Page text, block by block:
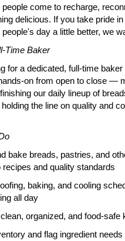
people come to recharge,
delicious. If you take pride
people's day a little better, we
Time Baker
for a dedicated, full-time baker
on from open to close —
our daily lineup of
the line on quality and
bake breads, pastries, and
recipes and quality standards
baking, and cooling
all day
organized, and food-safe
and flag ingredient